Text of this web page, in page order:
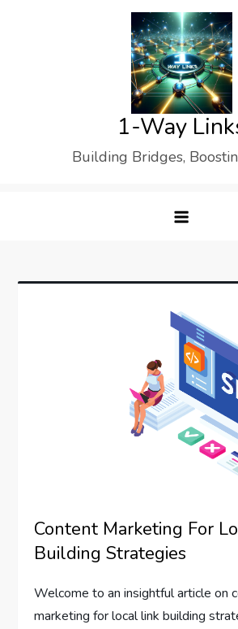
1-Way
Building Bridges,
Content Marketing For
Building Strategies
Welcome to an insightful article on
marketing for local link building